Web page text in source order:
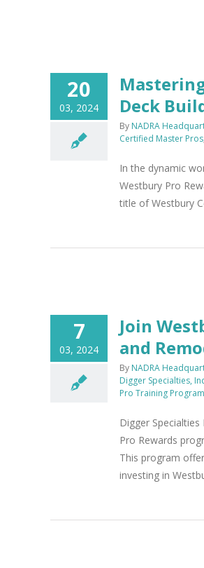
20
03, 2024
Deck
By NADRA
Certified Master Pros
In the dynamic
Westbury Pro
title of Westbury
7
03, 2024
Join
and
By NADRA
Digger Specialties,
Pro Training Program
Digger
Pro Rewards
This program
investing in